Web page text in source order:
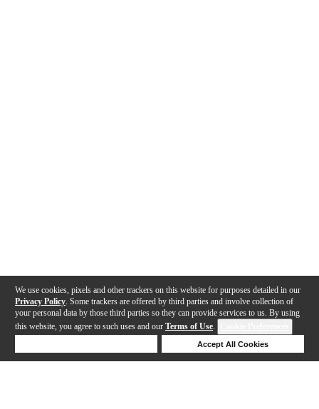
We use cookies, pixels and other trackers on this website for purposes detailed in our
Privacy Policy . Some trackers are offered by third parties and involve collection of
your personal data by those third parties so they can provide services to us. By using
this website, you agree to such uses and our Terms of Use.
Accept All Cookies